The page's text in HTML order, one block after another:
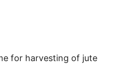
for harvesting of jute